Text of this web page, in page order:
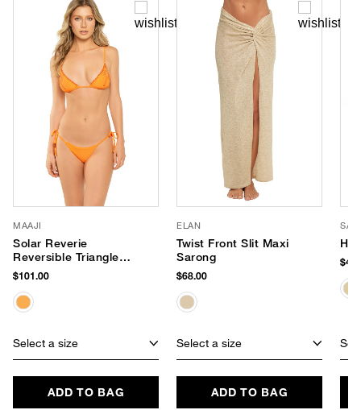
MAAJI
Solar Reverie
Reversible Triangle
Top
$101.00
Select a size
ADD TO BAG
ELAN
Twist Front Slit Maxi
Sarong
$68.00
Select a size
ADD TO BAG
SAN